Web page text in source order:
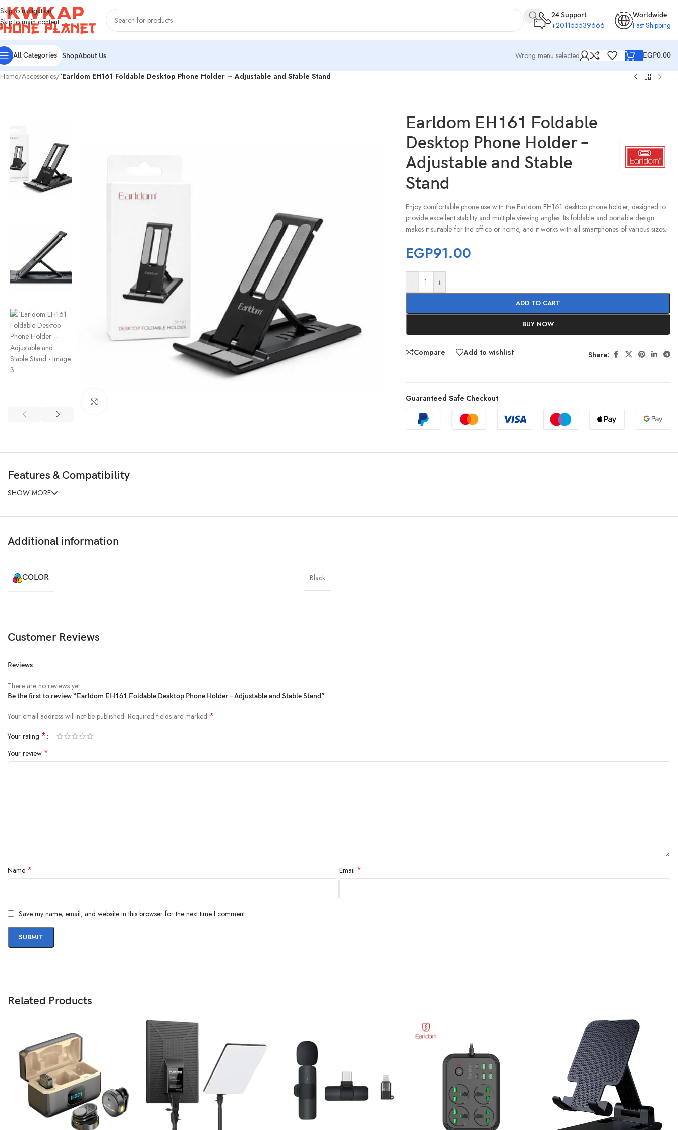
Skip to navigation
Skip to main content
24 Support
+201155539666
Worldwide
Fast Shipping
All Categories ShopAbout Us Wrong menu selected EGP0.00
Home/Accessories/`Earldom EH161 Foldable Desktop Phone Holder – Adjustable and Stable Stand
`Earldom EH161 Foldable
Desktop Phone Holder –
Adjustable and Stable
Stand
Enjoy comfortable phone use with the Earldom EH161 desktop phone holder, designed to
provide excellent stability and multiple viewing angles. Its foldable and portable design
makes it suitable for the office or home, and it works with all smartphones of various sizes.
EGP91.00
- +
ADD TO CART
BUY NOW
Compare Add to wishlist Share:
Guaranteed Safe Checkout
Features & Compatibility
SHOW MORE
Additional information
COLOR Black
Customer Reviews
Reviews
There are no reviews yet.
Be the first to review “`Earldom EH161 Foldable Desktop Phone Holder – Adjustable and Stable Stand”
Your email address will not be published. Required fields are marked *
Your rating *
Your review *
Name * Email *
Save my name, email, and website in this browser for the next time I comment.
Related Products